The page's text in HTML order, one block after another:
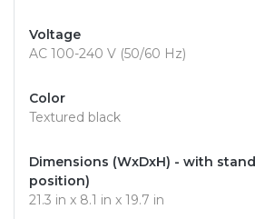
Voltage
AC 100-240 V (50/60 Hz)
Color
Textured black
Dimensions (WxDxH) - with
position)
21.3 in x 8.1 in x 19.7 in